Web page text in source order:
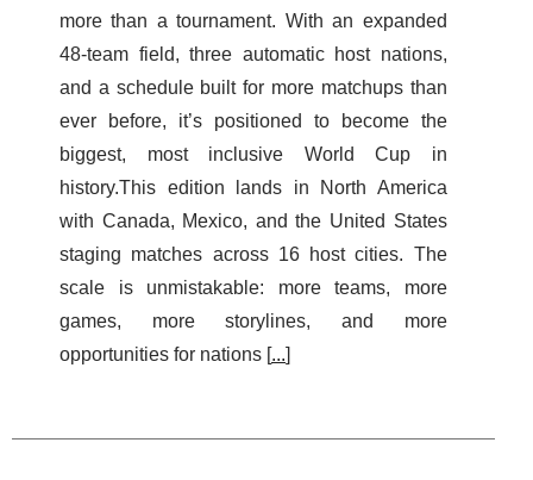
more than a tournament. With an expanded
48-team field, three automatic host nations,
and a schedule built for more matchups than
ever before, it’s positioned to become the
biggest, most inclusive World Cup in
history.This edition lands in North America
with Canada, Mexico, and the United States
staging matches across 16 host cities. The
scale is unmistakable: more teams, more
games, more storylines, and more
opportunities for nations [...]